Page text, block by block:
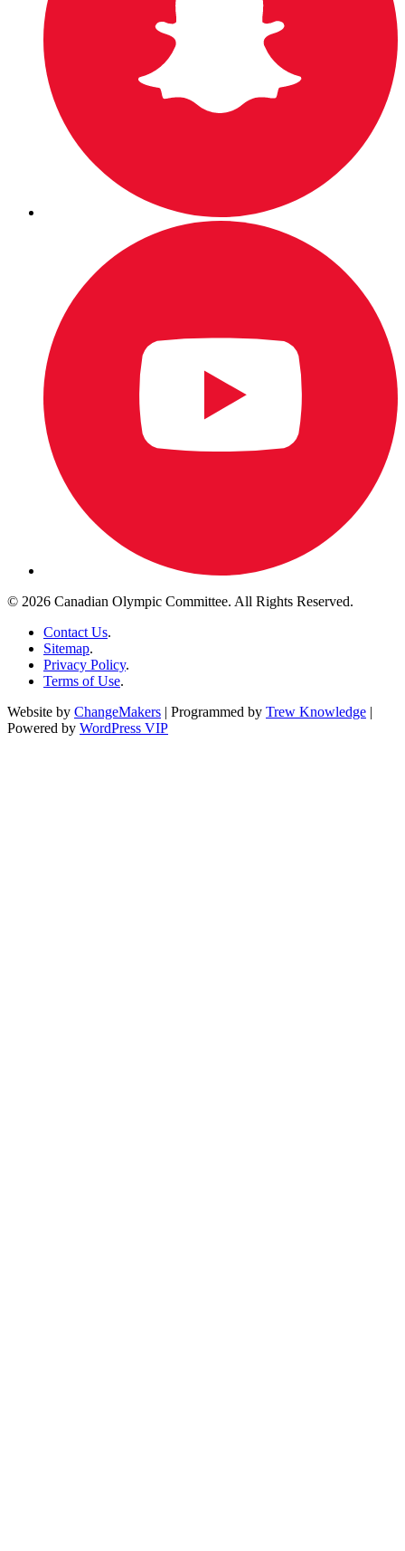
© 2026 Canadian Olympic Committee. All Rights Reserved.
Contact Us.
Sitemap.
Privacy Policy.
Terms of Use.
Website by ChangeMakers | Programmed by Trew Knowledge |
Powered by WordPress VIP